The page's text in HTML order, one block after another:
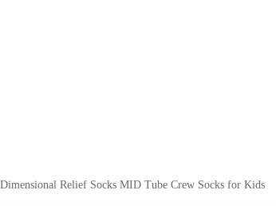
Relief Socks MID Tube Crew Socks for Kids